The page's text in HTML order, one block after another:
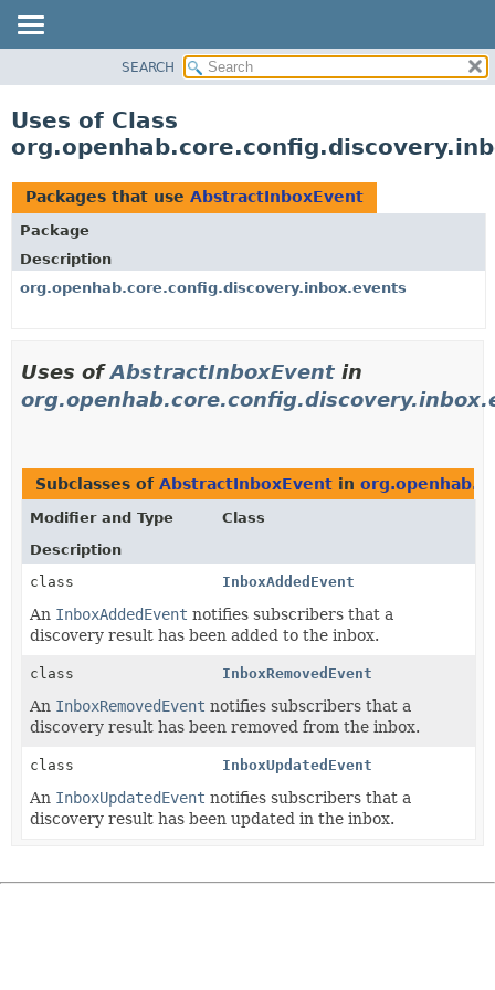
CLASS
TREE
DEPRECATED
INDEX
HELP
SEARCH
Uses of Class
Packages that use AbstractInboxEvent
Package
Description
org.openhab.core.config.discovery.inbox.events
Uses ofAbstractInboxEvent in
Subclasses of AbstractInboxEvent in
Modifier and Type
Class
Description
class
InboxAddedEvent
An InboxAddedEvent notifies subscribers that a
discovery result has been added to the inbox.
class InboxRemovedEvent
An InboxRemovedEvent notifies subscribers that a
discovery result has been removed from the inbox.
class InboxUpdatedEvent
An InboxUpdatedEvent notifies subscribers that a
discovery result has been updated in the inbox.